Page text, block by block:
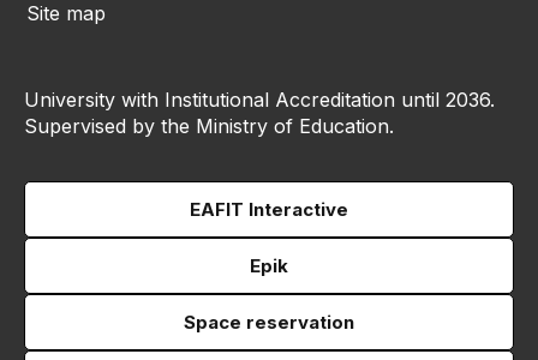
Site map
University with Institutional Accreditation until 2036.
Supervised by the Ministry of Education.
EAFIT Interactive
Epik
Space reservation